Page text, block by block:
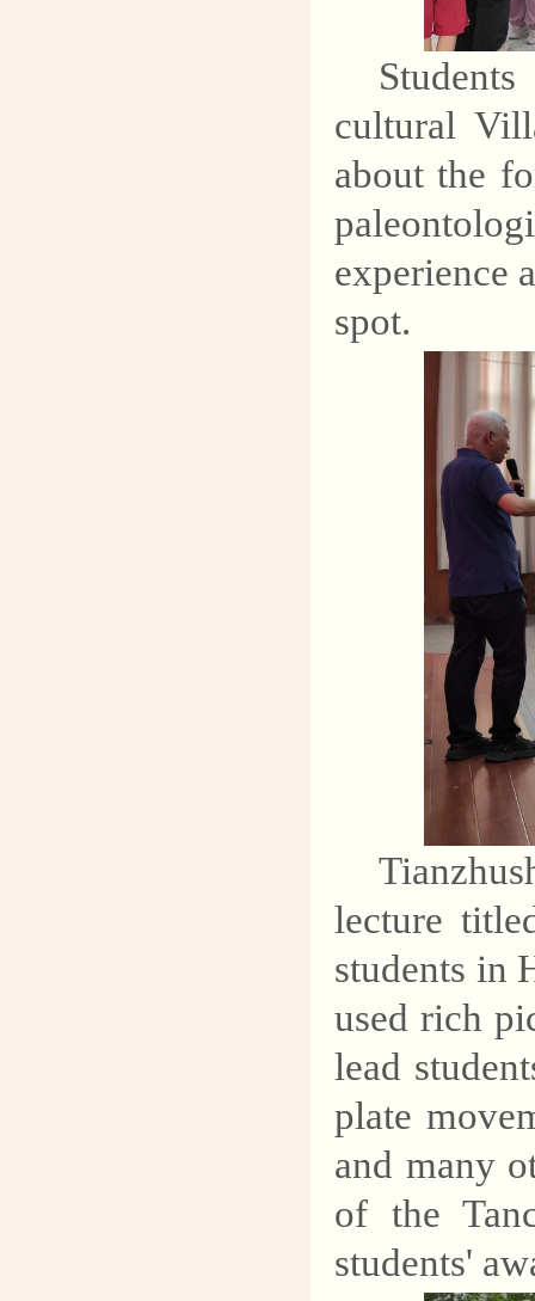
cultural
about the
experience
spot.
lecture
students in
used rich
lead
plate
and many
of the
students'